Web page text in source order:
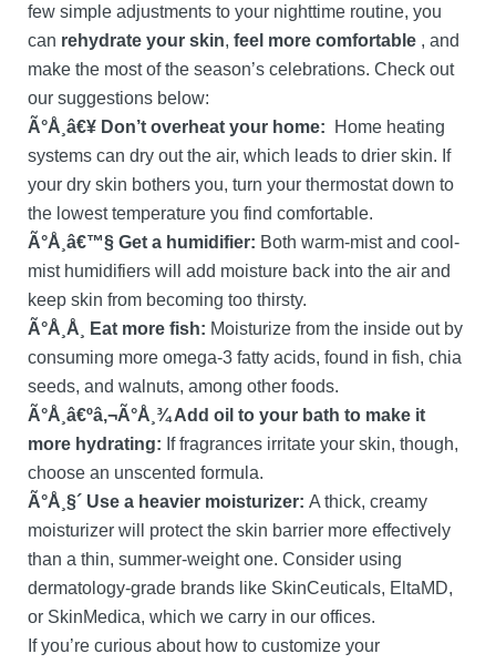
few simple adjustments to your nighttime routine, you
can rehydrate your skin, feel more comfortable , and
make the most of the season’s celebrations. Check out
our suggestions below:
Ã°Å¸â€¥ Don’t overheat your home:
Home heating
systems can dry out the air, which leads to drier skin. If
your dry skin bothers you, turn your thermostat down to
the lowest temperature you find comfortable.
Ã°Å¸â€™§ Get a humidifier: Both warm-mist and cool-
mist humidifiers will add moisture back into the air and
keep skin from becoming too thirsty.
Ã°Å¸Å¸ Eat more fish: Moisturize from the inside out by
consuming more omega-3 fatty acids, found in fish, chia
seeds, and walnuts, among other foods.
Ã°Å¸â€ºâ‚¬Ã°Å¸¾ Add oil to your bath to make it
more hydrating: If fragrances irritate your skin, though,
choose an unscented formula.
Ã°Å¸§´ Use a heavier moisturizer: A thick, creamy
moisturizer will protect the skin barrier more effectively
than a thin, summer-weight one. Consider using
dermatology-grade brands like SkinCeuticals, EltaMD,
or SkinMedica, which we carry in our offices.
If you’re curious about how to customize your